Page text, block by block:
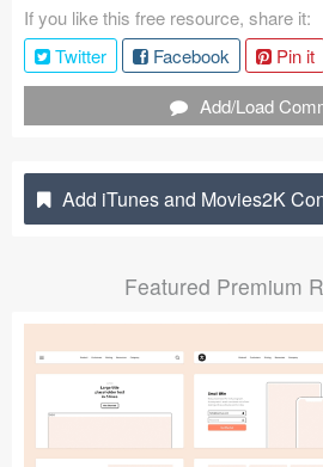
Plugins
Articles
Sketch Libraries
Follow us
Submit your resource
If you like this free resource, share it:
Twitter
Facebook
Pin it
Add/Load
Add iTunes and Movies2K
Featured Premium